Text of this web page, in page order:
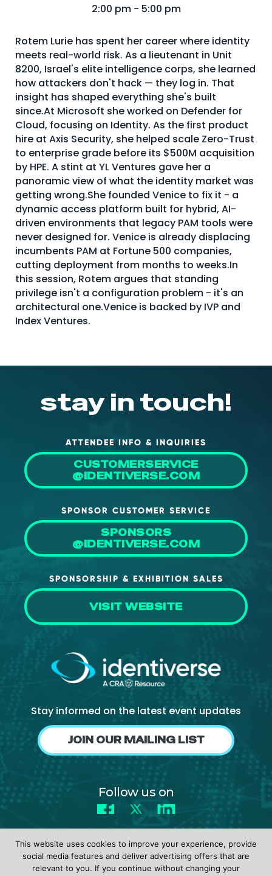
Non-Human & Agentic
About Us
Mobile App
Advisory Board
Blog
Media
FAQ
2:00 pm - 5:00 pm
Rotem Lurie has spent her career where identity
meets real-world risk. As a lieutenant in Unit
8200, Israel's elite intelligence corps, she learned
how attackers don't hack — they log in. That
insight has shaped everything she's built
since.At Microsoft she worked on Defender for
Cloud, focusing on Identity. As the first product
hire at Axis Security, she helped scale Zero-Trust
to enterprise grade before its $500M acquisition
by HPE. A stint at YL Ventures gave her a
panoramic view of what the identity market was
getting wrong.She founded Venice to fix it - a
dynamic access platform built for hybrid, AI-
driven environments that legacy PAM tools were
never designed for. Venice is already displacing
incumbents PAM at Fortune 500 companies,
cutting deployment from months to weeks.In
this session, Rotem argues that standing
privilege isn't a configuration problem - it's an
architectural one.Venice is backed by IVP and
Index Ventures.
stay in touch!
ATTENDEE INFO & INQUIRIES
CUSTOMERSERVICE
@IDENTIVERSE.COM
SPONSOR CUSTOMER SERVICE
SPONSORS
@IDENTIVERSE.COM
SPONSORSHIP & EXHIBITION SALES
VISIT WEBSITE
Stay informed on the latest event updates
JOIN OUR MAILING LIST
Follow us on
Facebook
X LinkedIn
This website uses cookies to improve your experience, provide
social media features and deliver advertising offers that are
relevant to you. If you continue without changing your